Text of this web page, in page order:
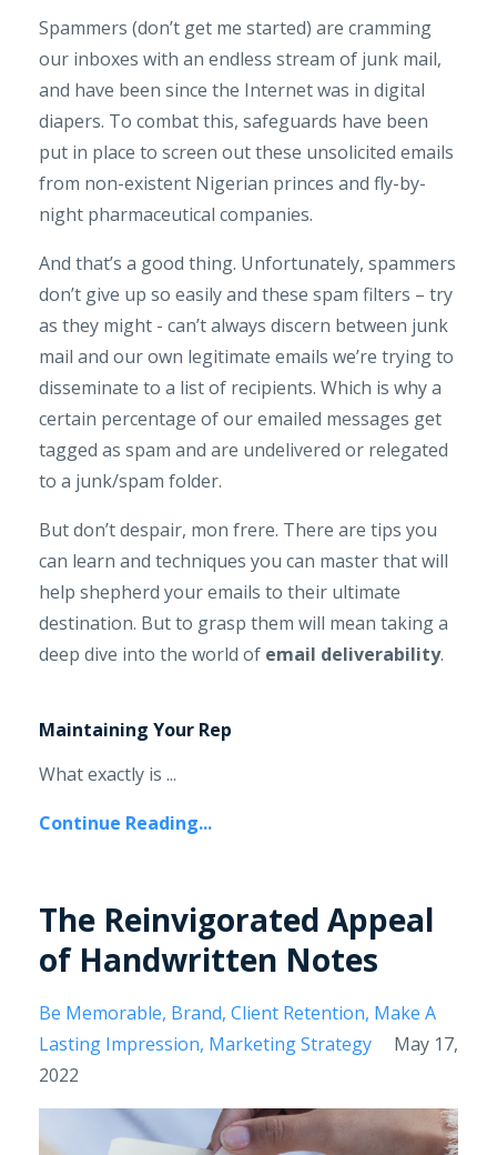
Spammers (don’t get me started) are cramming
our inboxes with an endless stream of junk mail,
and have been since the Internet was in digital
diapers. To combat this, safeguards have been
put in place to screen out these unsolicited emails
from non-existent Nigerian princes and fly-by-
night pharmaceutical companies.
And that’s a good thing. Unfortunately, spammers
don’t give up so easily and these spam filters – try
as they might - can’t always discern between junk
mail and our own legitimate emails we’re trying to
disseminate to a list of recipients. Which is why a
certain percentage of our emailed messages get
tagged as spam and are undelivered or relegated
to a junk/spam folder.
But don’t despair, mon frere. There are tips you
can learn and techniques you can master that will
help shepherd your emails to their ultimate
destination. But to grasp them will mean taking a
deep dive into the world of email deliverability.
Maintaining Your Rep
What exactly is ...
Continue Reading...
The Reinvigorated Appeal
of Handwritten Notes
Be Memorable Brand Client Retention Make A
Lasting Impression Marketing Strategy
May 17,
2022